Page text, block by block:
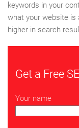
keywords in your
what your website is
higher in search
Get a Free
Your name